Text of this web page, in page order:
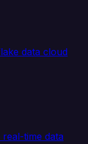
data cloud
time data